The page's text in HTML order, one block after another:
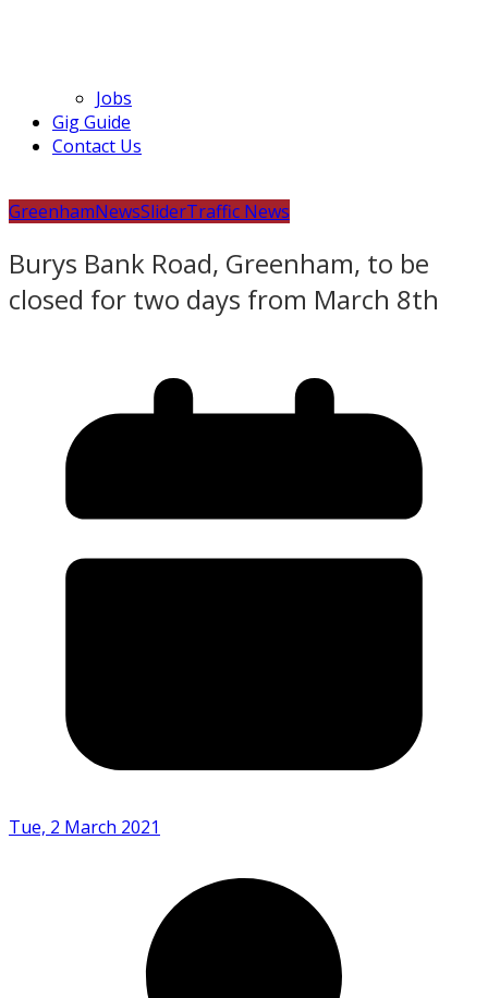
Jobs
Gig Guide
Contact Us
GreenhamNewsSliderTraffic News
Burys Bank Road, Greenham, to be
closed for two days from March 8th
Tue, 2 March 2021